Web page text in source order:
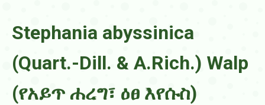
Stephania abyssinica
(Quart.-Dill. & A.Rich.) Walp
(የአይጥ ሐረግ፣ ዕፀ እየሱስ)